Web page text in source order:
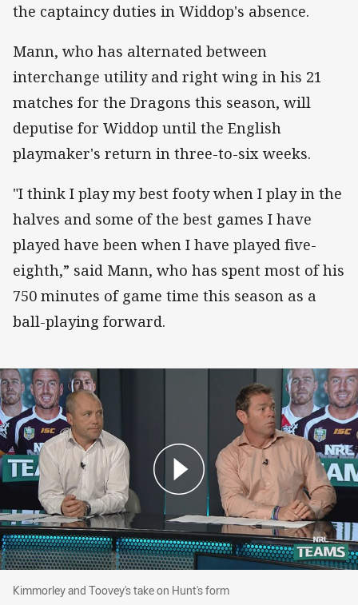
the captaincy duties in Widdop's absence.
Mann, who has alternated between
interchange utility and right wing in his 21
matches for the Dragons this season, will
deputise for Widdop until the English
playmaker's return in three-to-six weeks.
"I think I play my best footy when I play in the
halves and some of the best games I have
played have been when I have played five-
eighth,” said Mann, who has spent most of his
750 minutes of game time this season as a
ball-playing forward.
Kimmorley and Toovey's take on Hunt's form
Kimmorley and Toovey's take on Hunt's form